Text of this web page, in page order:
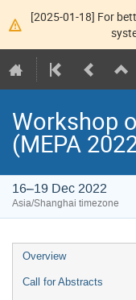
[2025-01-18] For
Workshop
(MEPA
16–19 Dec 2022
Asia/Shanghai timezone
Overview
Call for Abstracts